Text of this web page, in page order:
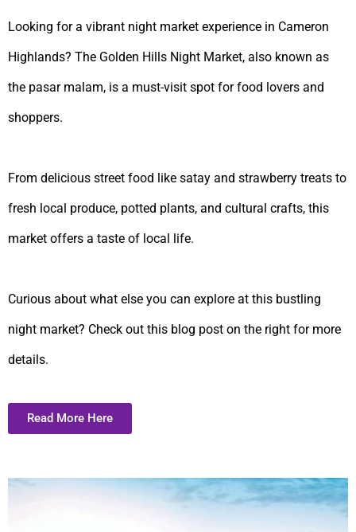
Looking for a vibrant night market experience in Cameron
Highlands? The Golden Hills Night Market, also known as
the pasar malam, is a must-visit spot for food lovers and
shoppers.
From delicious street food like satay and strawberry treats to
fresh local produce, potted plants, and cultural crafts, this
market offers a taste of local life.
Curious about what else you can explore at this bustling
night market? Check out this blog post on the right for more
details.
Read More Here